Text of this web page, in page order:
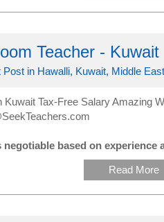
Teacher - Kuwait
Post in Hawalli, Kuwait, Middle East
Kuwait Tax-Free Salary Amazing
negotiable based on experience
Read More